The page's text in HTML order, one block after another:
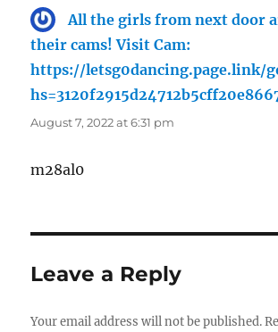
All the girls from next door
their cams! Visit Cam:
https://letsg0dancing.page.link/
August 7, 2022 at 6:31 pm
m28al0
Leave a Reply
Your email address will not be published.